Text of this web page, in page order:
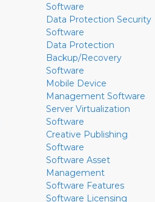
Software
Data Protection Security
Software
Data Protection
Backup/Recovery
Software
Mobile Device
Management Software
Server Virtualization
Software
Creative Publishing
Software
Software Asset
Management
Software Features
Software Licensing